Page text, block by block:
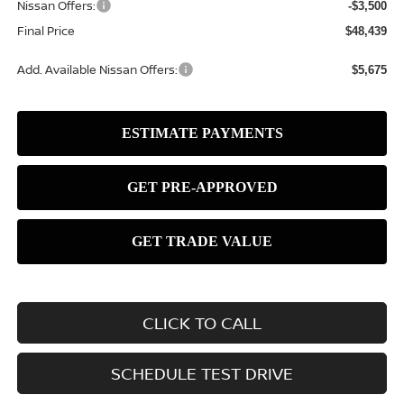
Nissan Offers: -$3,500
Final Price $48,439
Add. Available Nissan Offers: $5,675
CLICK TO CALL
SCHEDULE TEST DRIVE